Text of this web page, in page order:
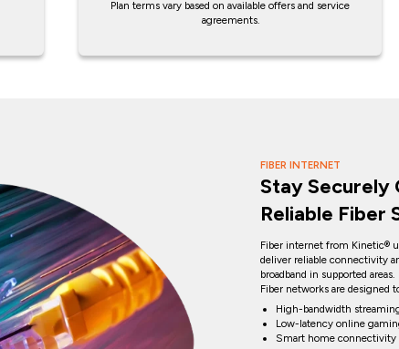
Plan terms vary based on available offers and service
agreements.
FIBER INTERNET
Stay Securely
Reliable Fiber
Fiber internet from Kinetic®
deliver reliable connectivity
broadband in supported areas.
Fiber networks are designed
High-bandwidth
Low-latency online
Smart home connectivity